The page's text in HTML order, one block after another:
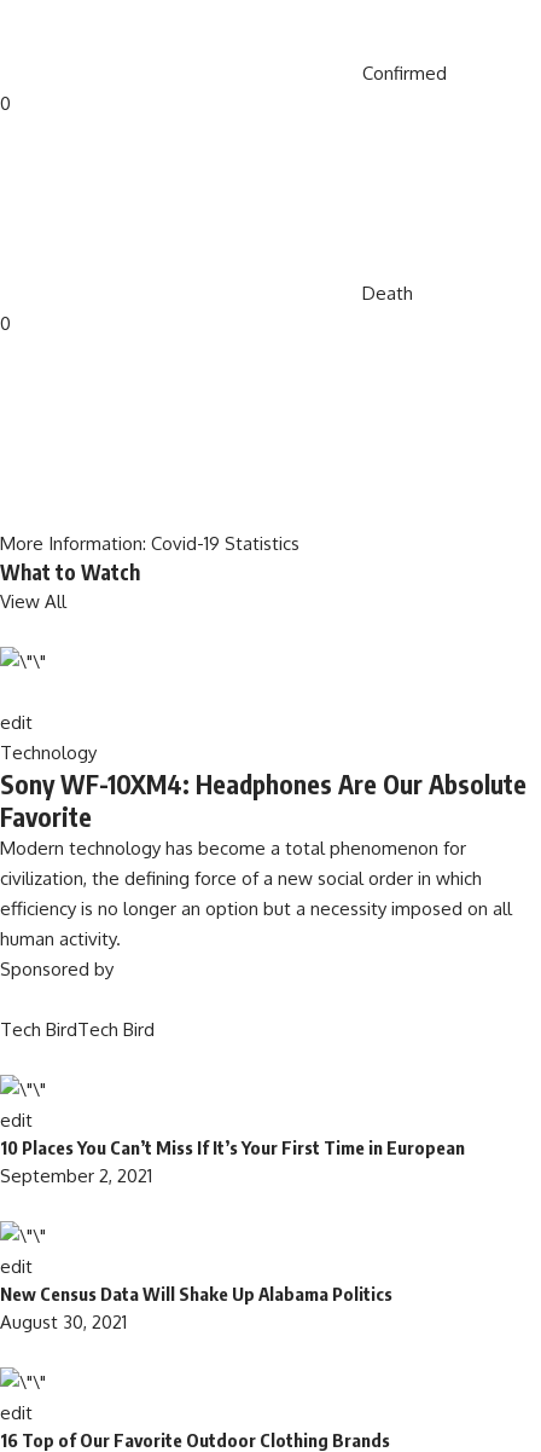
Confirmed
0
Death
0
More Information: Covid-19 Statistics
What to Watch
View All
edit
Technology
Sony WF-10XM4: Headphones Are Our Absolute
Favorite
Modern technology has become a total phenomenon for
civilization, the defining force of a new social order in which
efficiency is no longer an option but a necessity imposed on all
human activity.
Sponsored by
Tech BirdTech Bird
edit
10 Places You Can’t Miss If It’s Your First Time in European
September 2, 2021
edit
New Census Data Will Shake Up Alabama Politics
August 30, 2021
edit
16 Top of Our Favorite Outdoor Clothing Brands